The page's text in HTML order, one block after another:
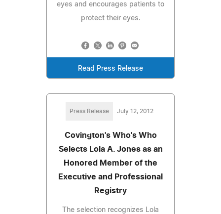
eyes and encourages patients to
protect their eyes.
Read Press Release
Press Release July 12, 2012
Covington's Who's Who
Selects Lola A. Jones as an
Honored Member of the
Executive and Professional
Registry
The selection recognizes Lola